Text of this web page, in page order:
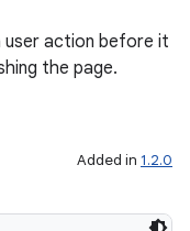
user action before it
the page.
Added in 1.2.0